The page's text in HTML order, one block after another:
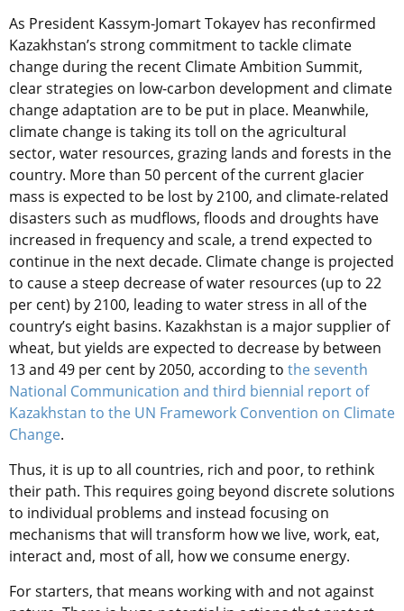
As President Kassym-Jomart Tokayev has reconfirmed
Kazakhstan’s strong commitment to tackle climate
change during the recent Climate Ambition Summit,
clear strategies on low-carbon development and climate
change adaptation are to be put in place. Meanwhile,
climate change is taking its toll on the agricultural
sector, water resources, grazing lands and forests in the
country. More than 50 percent of the current glacier
mass is expected to be lost by 2100, and climate-related
disasters such as mudflows, floods and droughts have
increased in frequency and scale, a trend expected to
continue in the next decade. Climate change is projected
to cause a steep decrease of water resources (up to 22
per cent) by 2100, leading to water stress in all of the
country’s eight basins. Kazakhstan is a major supplier of
wheat, but yields are expected to decrease by between
13 and 49 per cent by 2050, according to the seventh
National Communication and third biennial report of
Kazakhstan to the UN Framework Convention on Climate
Change.
Thus, it is up to all countries, rich and poor, to rethink
their path. This requires going beyond discrete solutions
to individual problems and instead focusing on
mechanisms that will transform how we live, work, eat,
interact and, most of all, how we consume energy.
For starters, that means working with and not against